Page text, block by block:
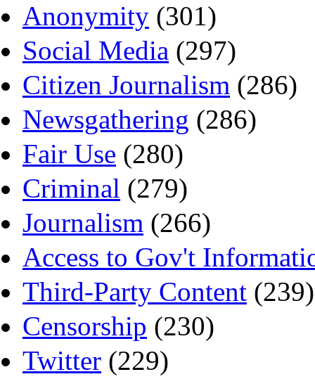
Anonymity (301)
Social Media (297)
Citizen Journalism (286)
Newsgathering (286)
Fair Use (280)
Criminal (279)
Journalism (266)
Access to Gov't
Third-Party Content (239)
Censorship (230)
Twitter (229)